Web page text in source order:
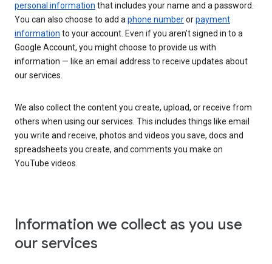
personal information that includes your name and a password.
You can also choose to add aphone numberorpayment
information to your account. Even if you aren’t signed in to a
Google Account, you might choose to provide us with
information — like an email address to receive updates about
our services.
We also collect the content you create, upload, or receive from
others when using our services. This includes things like email
you write and receive, photos and videos you save, docs and
spreadsheets you create, and comments you make on
YouTube videos.
Information we collect as you use
our services